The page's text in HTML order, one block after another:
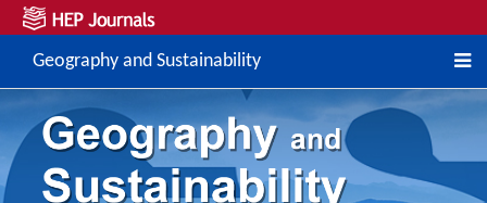
Geography and Sustainability